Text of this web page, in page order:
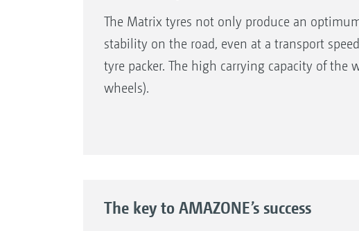
The Matrix tyres not only produce an
stability on the road, even at a transport
tyre packer. The high carrying capacity of
wheels).
The key to AMAZONE’s success